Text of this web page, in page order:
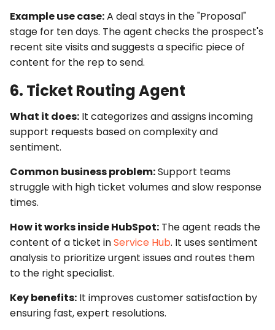
Example use case:A deal stays in the "Proposal"
stage for ten days. The agent checks the prospect's
recent site visits and suggests a specific piece of
content for the rep to send.
6. Ticket Routing Agent
What it does: It categorizes and assigns incoming
support requests based on complexity and
sentiment.
Common business problem:Support teams
struggle with high ticket volumes and slow response
times.
How it works inside HubSpot: The agent reads the
content of a ticket inService Hub. It uses sentiment
analysis to prioritize urgent issues and routes them
to the right specialist.
Key benefits: It improves customer satisfaction by
ensuring fast, expert resolutions.